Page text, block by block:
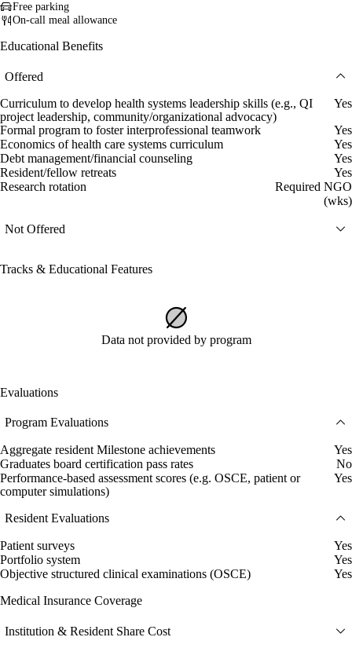
Free parking
On-call meal allowance
Educational Benefits
Offered
Curriculum to develop health systems leadership skills (e.g., QI
project leadership, community/organizational advocacy)
Yes
Formal program to foster interprofessional teamwork
Yes
Economics of health care systems curriculum
Yes
Debt management/financial counseling
Yes
Resident/fellow retreats
Yes
Research rotation
Required NGO
(wks)
Not Offered
Tracks & Educational Features
Data not provided by program
Evaluations
Program Evaluations
Aggregate resident Milestone achievements
Yes
Graduates board certification pass rates
No
Performance-based assessment scores (e.g. OSCE, patient or
computer simulations)
Yes
Resident Evaluations
Patient surveys
Yes
Portfolio system
Yes
Objective structured clinical examinations (OSCE)
Yes
Medical Insurance Coverage
Institution & Resident Share Cost